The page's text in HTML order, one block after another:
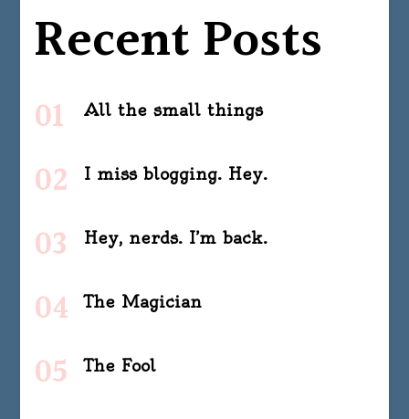
Recent Posts
All the small things
I miss blogging. Hey.
Hey, nerds. I’m back.
The Magician
The Fool